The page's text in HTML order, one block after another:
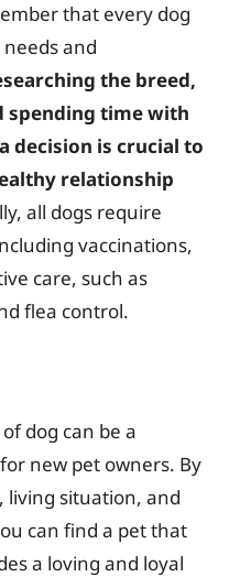
that every dog
and
the breed,
spending time with
decision is crucial to
relationship
all dogs require
vaccinations,
care, such as
flea control.
dog can be a
new pet owners. By
living situation, and
can find a pet that
a loving and loyal